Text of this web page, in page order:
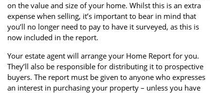
on the value and size of your home. Whilst this is an extra
expense when selling, it’s important to bear in mind that
you’ll no longer need to pay to have it surveyed, as this is
now included in the report.
Your estate agent will arrange your Home Report for you.
They’ll also be responsible for distributing it to prospective
buyers. The report must be given to anyone who expresses
an interest in purchasing your property – unless you have